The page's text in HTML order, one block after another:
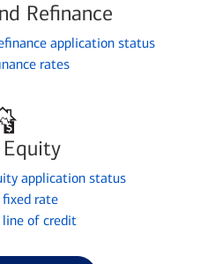
Refinance
application status
rates
application status
fixed rate
line of credit